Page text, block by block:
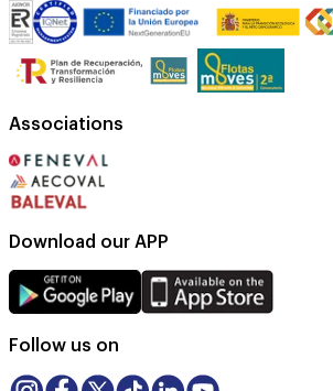
Associations
Download our APP
Follow us on